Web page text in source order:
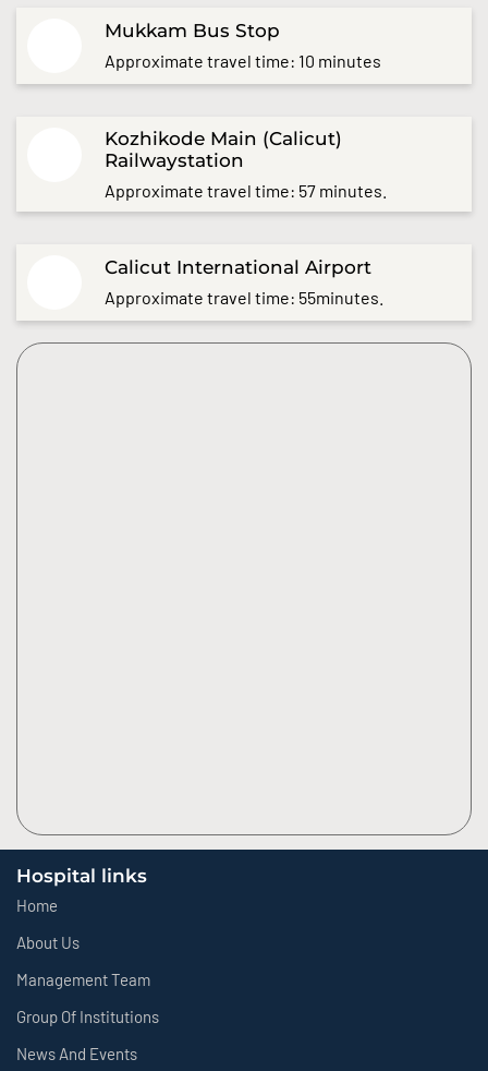
Mukkam Bus Stop
Approximate travel time: 10 minutes
Kozhikode Main (Calicut)
Railwaystation
Approximate travel time: 57 minutes.
Calicut International Airport
Approximate travel time: 55minutes.
Hospital links
Home
About Us
Management Team
Group Of Institutions
News And Events